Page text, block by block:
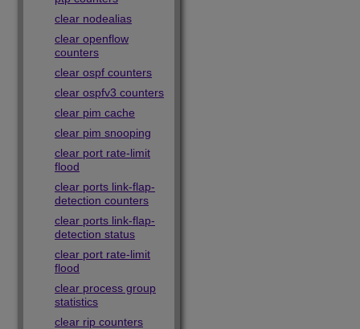
clear nodealias
clear openflow
counters
clear ospf counters
clear ospfv3 counters
clear pim cache
clear pim snooping
clear port rate-limit
flood
clear ports link-flap-
detection counters
clear ports link-flap-
detection status
clear port rate-limit
flood
clear process group
statistics
clear rip counters